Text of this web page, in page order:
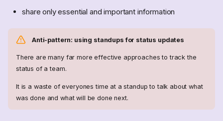
share only essential and important information
Anti-pattern: using standups for status updates
There are many far more effective approaches to track the
status of a team.
It is a waste of everyones time at a standup to talk about what
was done and what will be done next.